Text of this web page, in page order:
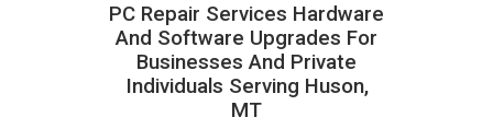
PC Repair Services Hardware
And Software Upgrades For
Businesses And Private
Individuals Serving Huson,
MT